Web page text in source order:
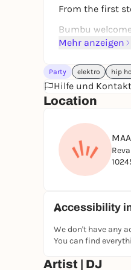
From the first
Bumbu
This is not just a
Afrobeats •
High energy.
Afro House •
Deep, soulful,
Mehr anzeigen
Party elektro hip
Hilfe und
Location
Accessibility
We don't have any
You can find
Artist | DJ